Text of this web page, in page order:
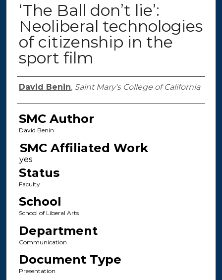
‘The Ball don’t lie’:
Neoliberal technologies
of citizenship in the
sport film
Authors
David Benin, Saint Mary's College of California
SMC Author
David Benin
SMC Affiliated Work
Status
Faculty
School
School of Liberal Arts
Department
Communication
Document Type
Presentation